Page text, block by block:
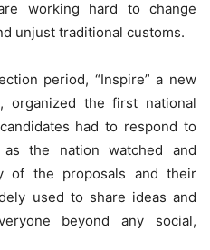
working hard to change
unjust traditional customs.
period, “Inspire” a new
organized the first national
had to respond to
the nation watched and
of the proposals and their
used to share ideas and
beyond any social,